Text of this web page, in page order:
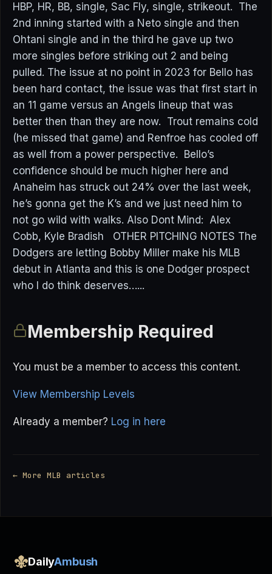
HBP, HR, BB, single, Sac Fly, single, strikeout. The
2nd inning started with a Neto single and then
Ohtani single and in the third he gave up two
more singles before striking out 2 and being
pulled. The issue at no point in 2023 for Bello has
been hard contact, the issue was that first start in
an 11 game versus an Angels lineup that was
better then than they are now. Trout remains cold
(he missed that game) and Renfroe has cooled off
as well from a power perspective. Bello’s
confidence should be much higher here and
Anaheim has struck out 24% over the last week,
he’s gonna get the K’s and we just need him to
not go wild with walks. Also Dont Mind: Alex
Cobb, Kyle Bradish OTHER PITCHING NOTES The
Dodgers are letting Bobby Miller make his MLB
debut in Atlanta and this is one Dodger prospect
who I do think deserves…...
Membership Required
You must be a member to access this content.
View Membership Levels
Already a member? Log in here
← More MLB articles
DailyAmbush